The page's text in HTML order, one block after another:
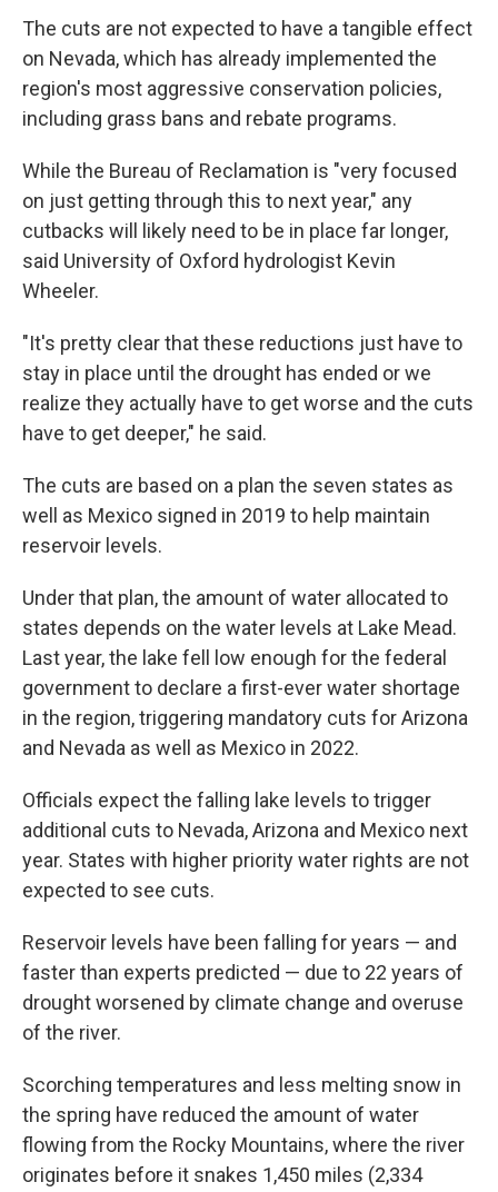
The cuts are not expected to have a tangible effect
on Nevada, which has already implemented the
region's most aggressive conservation policies,
including grass bans and rebate programs.
While the Bureau of Reclamation is "very focused
on just getting through this to next year," any
cutbacks will likely need to be in place far longer,
said University of Oxford hydrologist Kevin
Wheeler.
"It's pretty clear that these reductions just have to
stay in place until the drought has ended or we
realize they actually have to get worse and the cuts
have to get deeper," he said.
The cuts are based on a plan the seven states as
well as Mexico signed in 2019 to help maintain
reservoir levels.
Under that plan, the amount of water allocated to
states depends on the water levels at Lake Mead.
Last year, the lake fell low enough for the federal
government to declare a first-ever water shortage
in the region, triggering mandatory cuts for Arizona
and Nevada as well as Mexico in 2022.
Officials expect the falling lake levels to trigger
additional cuts to Nevada, Arizona and Mexico next
year. States with higher priority water rights are not
expected to see cuts.
Reservoir levels have been falling for years — and
faster than experts predicted — due to 22 years of
drought worsened by climate change and overuse
of the river.
Scorching temperatures and less melting snow in
the spring have reduced the amount of water
flowing from the Rocky Mountains, where the river
originates before it snakes 1,450 miles (2,334